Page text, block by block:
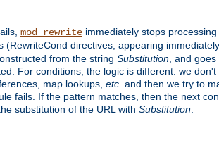
mod_rewrite immediately stops
(RewriteCond directives, appearing
from the string Substitution , and
For conditions, the logic is different: we
map lookups, etc. and then we try to
fails. If the pattern matches, then the next
substitution of the URL with Substitution